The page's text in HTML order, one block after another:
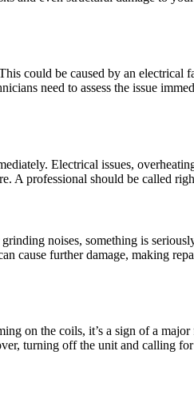
could be caused by an
need to assess the issue
Electrical issues,
professional should be called
noises, something is
further damage, making
on the coils, it’s a sign of a
turning off the unit and calling